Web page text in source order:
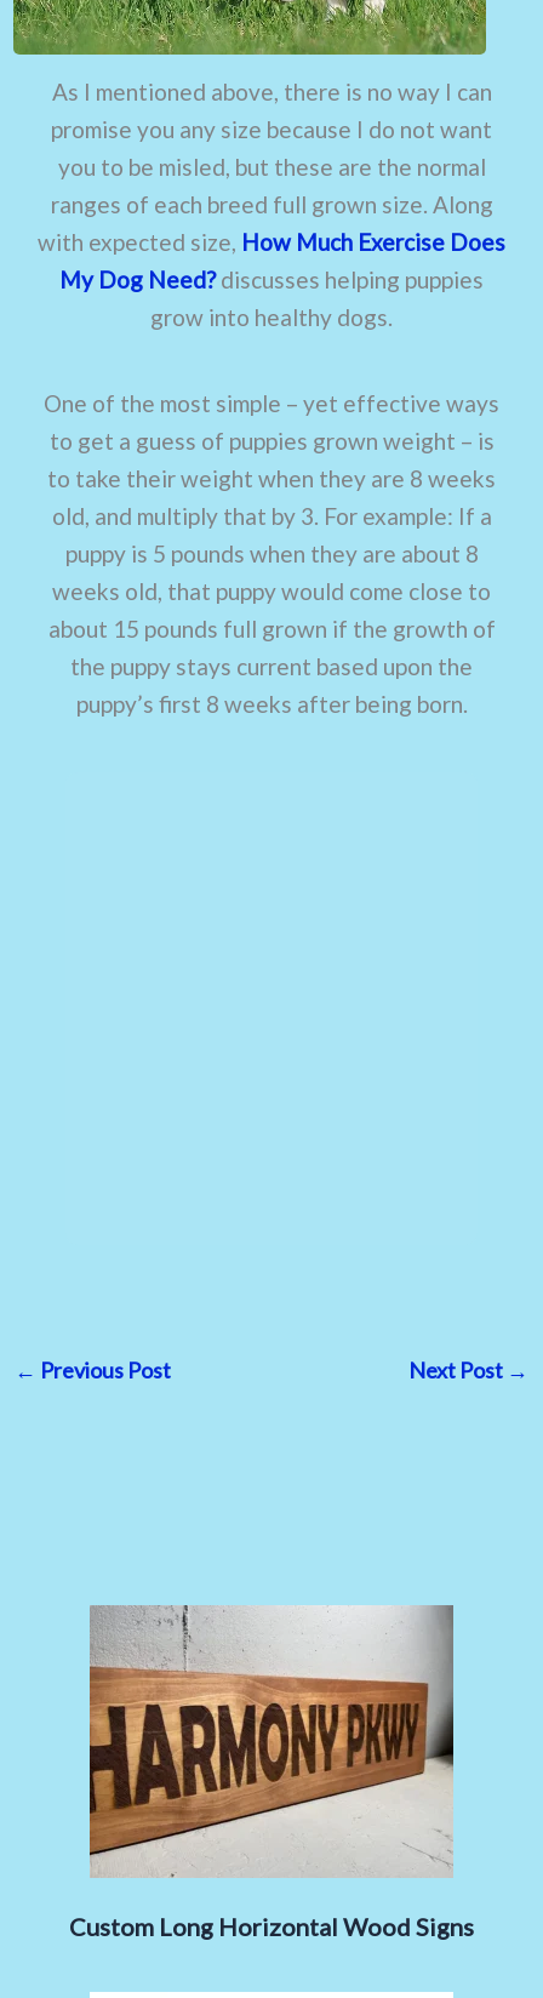
As I mentioned above, there is no way I can
promise you any size because I do not want
you to be misled, but these are the normal
ranges of each breed full grown size. Along
with expected size, How Much Exercise Does
My Dog Need?discusses helping puppies
grow into healthy dogs.
One of the most simple – yet effective ways
to get a guess of puppies grown weight – is
to take their weight when they are 8 weeks
old, and multiply that by 3. For example: If a
puppy is 5 pounds when they are about 8
weeks old, that puppy would come close to
about 15 pounds full grown if the growth of
the puppy stays current based upon the
puppy’s first 8 weeks after being born.
← Previous Post Next Post →
Custom Long Horizontal Wood Signs